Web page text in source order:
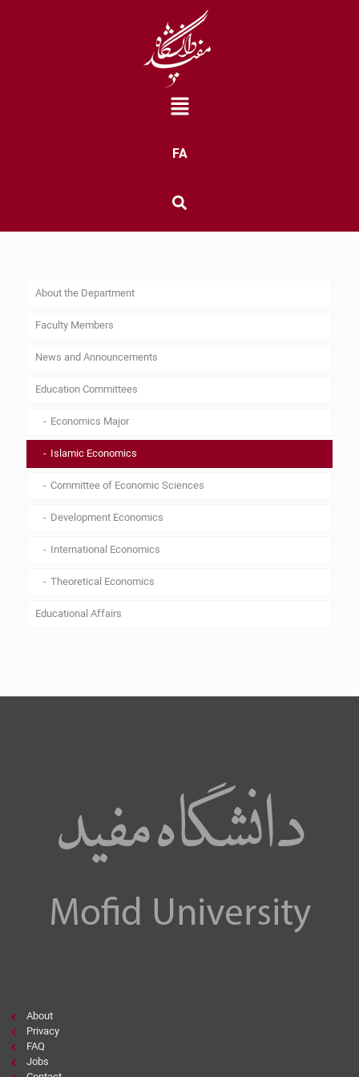
FA
About the Department
Faculty Members
News and Announcements
Education Committees
Economics Major
Islamic Economics
Committee of Economic Sciences
Development Economics
International Economics
Theoretical Economics
Educational Affairs
About
Privacy
FAQ
Jobs